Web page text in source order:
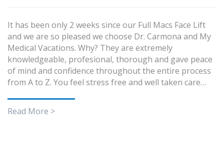
It has been only 2 weeks since our Full Macs Face Lift
and we are so pleased we choose Dr. Carmona and My
Medical Vacations. Why? They are extremely
knowledgeable, profesional, thorough and gave peace
of mind and confidence throughout the entire process
from A to Z. You feel stress free and well taken care…
Read More >